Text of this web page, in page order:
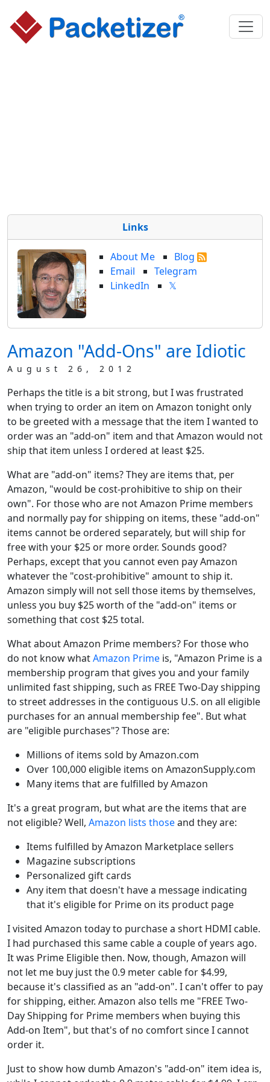
Amazon "Add-Ons" are Idiotic
August 26, 2012
Perhaps the title is a bit strong, but I was frustrated
when trying to order an item on Amazon tonight only
to be greeted with a message that the item I wanted to
order was an "add-on" item and that Amazon would not
ship that item unless I ordered at least $25.
What are "add-on" items? They are items that, per
Amazon, "would be cost-prohibitive to ship on their
own". For those who are not Amazon Prime members
and normally pay for shipping on items, these "add-on"
items cannot be ordered separately, but will ship for
free with your $25 or more order. Sounds good?
Perhaps, except that you cannot even pay Amazon
whatever the "cost-prohibitive" amount to ship it.
Amazon simply will not sell those items by themselves,
unless you buy $25 worth of the "add-on" items or
something that cost $25 total.
What about Amazon Prime members? For those who
do not know whatAmazon Prime is, "Amazon Prime is a
membership program that gives you and your family
unlimited fast shipping, such as FREE Two-Day shipping
to street addresses in the contiguous U.S. on all eligible
purchases for an annual membership fee". But what
are "eligible purchases"? Those are:
Millions of items sold by Amazon.com
Over 100,000 eligible items on AmazonSupply.com
Many items that are fulfilled by Amazon
It's a great program, but what are the items that are
not eligible? Well, Amazon lists thoseand they are:
Items fulfilled by Amazon Marketplace sellers
Magazine subscriptions
Personalized gift cards
Any item that doesn't have a message indicating
that it's eligible for Prime on its product page
I visited Amazon today to purchase a short HDMI cable.
I had purchased this same cable a couple of years ago.
It was Prime Eligible then. Now, though, Amazon will
not let me buy just the 0.9 meter cable for $4.99,
because it's classified as an "add-on". I can't offer to pay
for shipping, either. Amazon also tells me "FREE Two-
Day Shipping for Prime members when buying this
Add-on Item", but that's of no comfort since I cannot
order it.
Just to show how dumb Amazon's "add-on" item idea is,
Links
About Me
Blog
Email
Telegram
LinkedIn
𝕏